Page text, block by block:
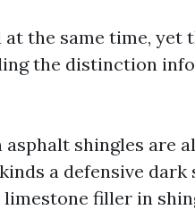
the same time, yet
the distinction
shingles are
a defensive dark
filler in